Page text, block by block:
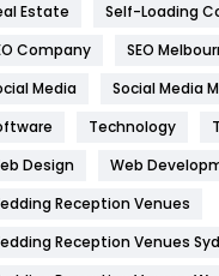
Industries
IPhone
Jobs
Kitchen
Estate
Self-Loading
Company
SEO
Media
Social Media
Technology
Design
Web
Reception Venues
Reception Venues